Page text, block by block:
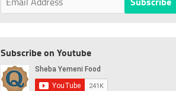
Subscribe on Youtube